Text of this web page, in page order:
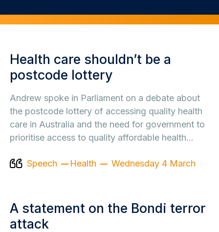
Health care shouldn’t be a
postcode lottery
Andrew spoke in Parliament on a debate about
the postcode lottery of accessing quality health
care in Australia and the need for government to
prioritise access to quality affordable health…
Speech Health Wednesday 4 March
A statement on the Bondi terror
attack